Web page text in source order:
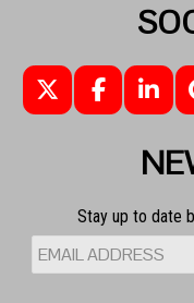
Stay up to date